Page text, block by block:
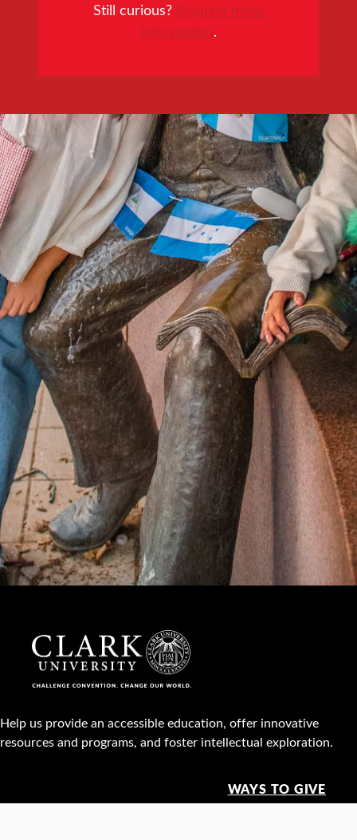
Still curious? Request more
information.
Help us provide an accessible education, offer innovative
resources and programs, and foster intellectual exploration.
WAYS TO GIVE